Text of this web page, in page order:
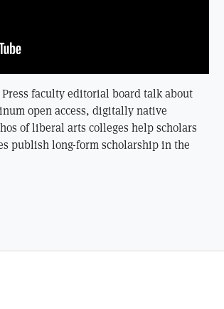
faculty editorial board talk about
open access, digitally native
of liberal arts colleges help scholars
publish long-form scholarship in the